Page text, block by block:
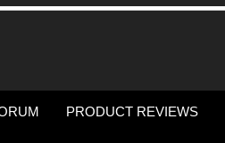
PRODUCT REVIEWS